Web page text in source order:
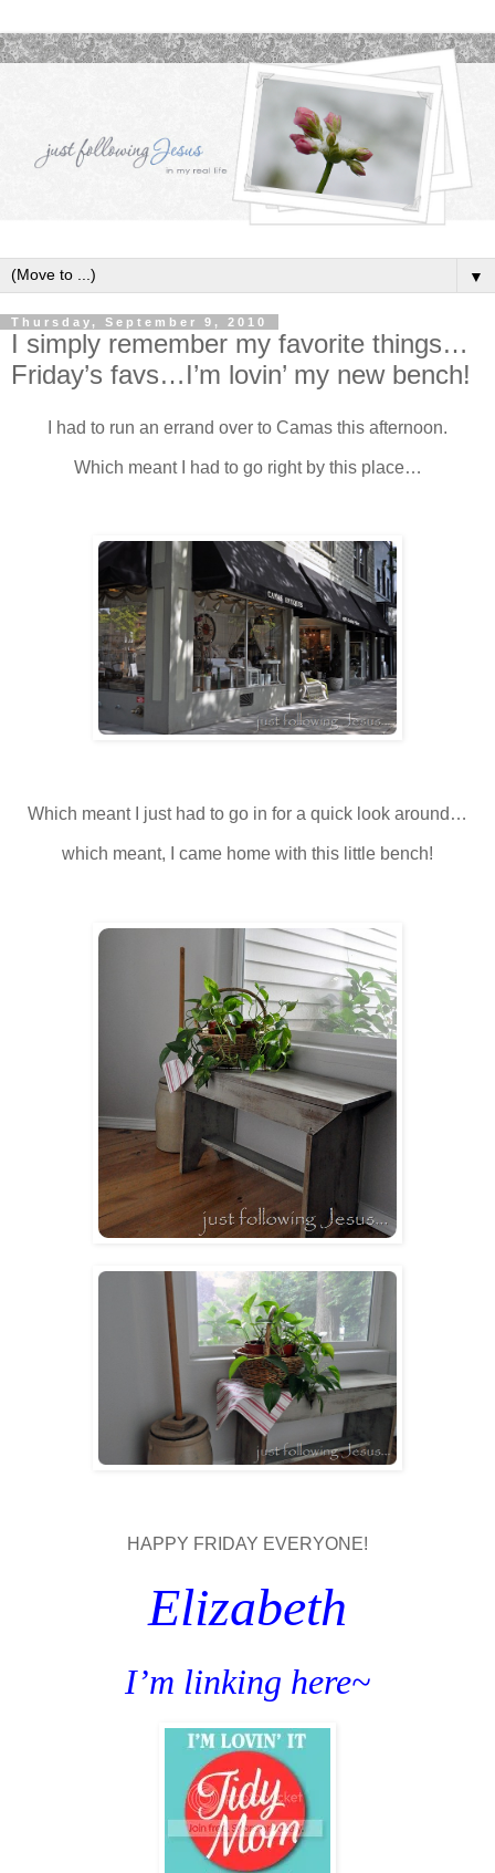
▼
Thursday, September 9, 2010
I simply remember my favorite things…
Friday’s favs…I’m lovin’ my new bench!
I had to run an errand over to Camas this afternoon.
Which meant I had to go right by this place…
Which meant I just had to go in for a quick look around…
which meant, I came home with this little bench!
HAPPY FRIDAY EVERYONE!
Elizabeth
I’m linking here~